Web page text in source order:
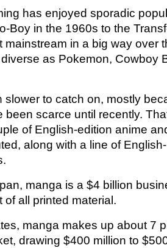
has enjoyed sporadic
Boy in the 1960s to the
mainstream in a big way over
as Pokemon, Cowboy
slower to catch on, mostly
been scarce until recently.
of English-edition anime
along with a line of
manga is a $4 billion
all printed material.
manga makes up about 7
drawing $400 million to